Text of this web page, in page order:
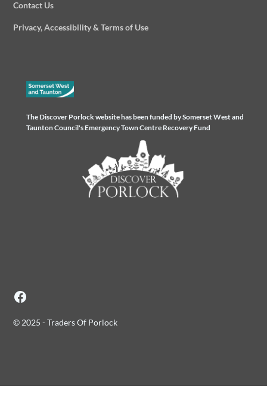
Contact Us
Privacy, Accessibility & Terms of Use
The Discover Porlock website has been funded by Somerset West and
Taunton Council's Emergency Town Centre Recovery Fund
© 2025 - Traders Of Porlock